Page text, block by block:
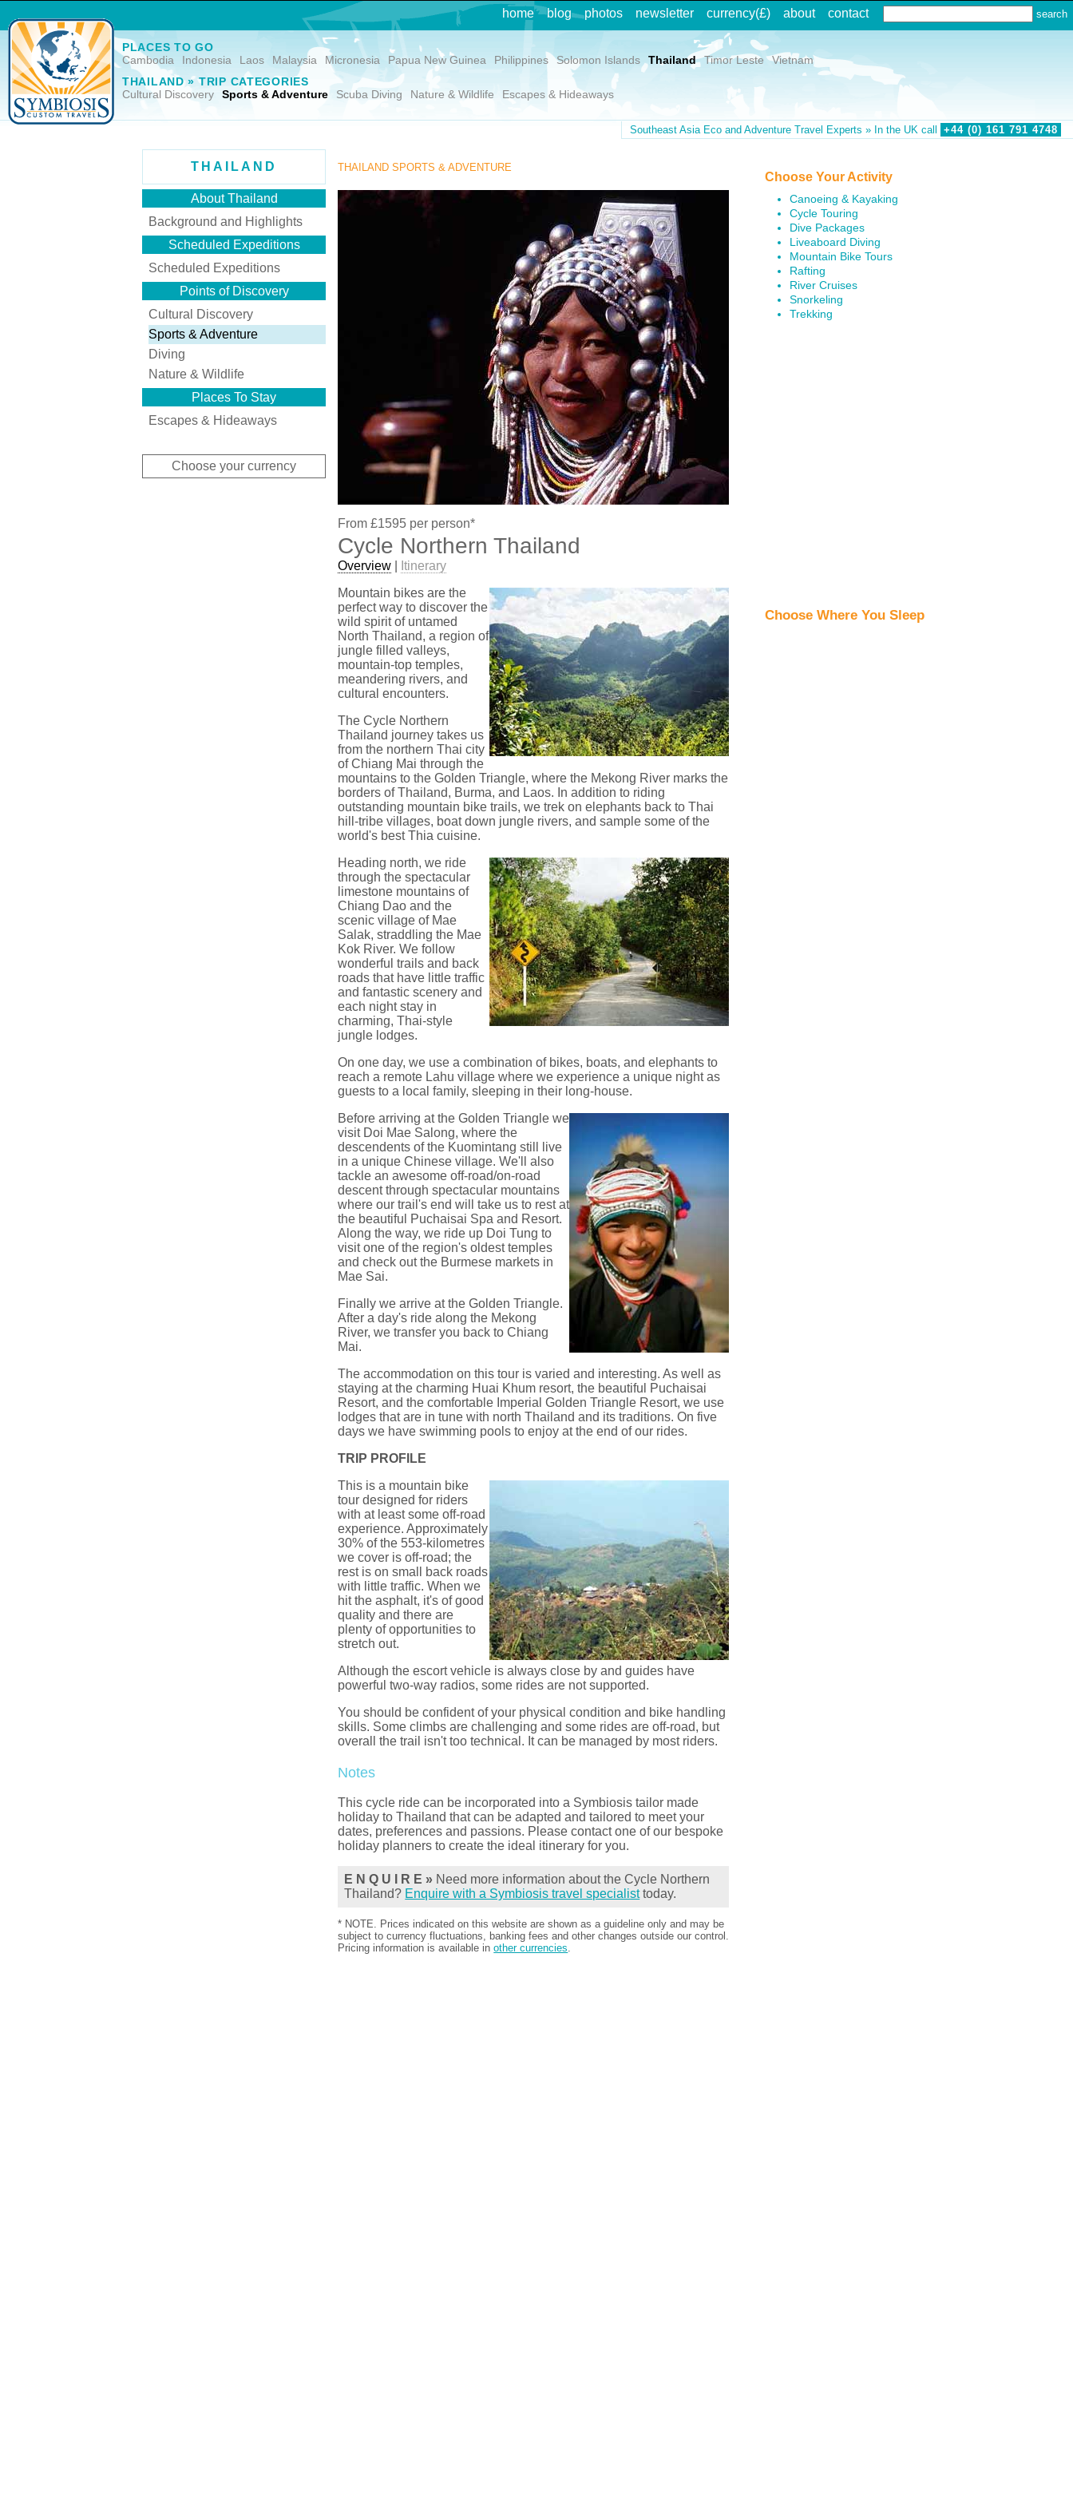
home blog photos newsletter currency(£) about contact
PLACES TO GO
Cambodia
Indonesia Laos Malaysia Micronesia Papua New Guinea Philippines Solomon Islands Thailand Timor Leste
Vietnam
THAILAND » TRIP CATEGORIES
Cultural Discovery
Sports & Adventure Scuba Diving Nature & Wildlife Escapes & Hideaways
Southeast Asia Eco and Adventure Travel Experts » In the UK call +44 (0) 161 791 4748
THAILAND
About Thailand
Background and Highlights
Scheduled Expeditions
Scheduled Expeditions
Points of Discovery
Cultural Discovery
Sports & Adventure
Diving
Nature & Wildlife
Places To Stay
Escapes & Hideaways
Choose your currency
Choose Your Activity
Canoeing & Kayaking
Cycle Touring
Dive Packages
Liveaboard Diving
Mountain Bike Tours
Rafting
River Cruises
Snorkeling
Trekking
Choose Where You Sleep
THAILAND SPORTS & ADVENTURE
From £1595 per person*
Cycle Northern Thailand
Overview
Itinerary
Mountain bikes are the
perfect way to discover the
wild spirit of untamed
North Thailand, a region of
jungle filled valleys,
mountain-top temples,
meandering rivers, and
cultural encounters.
The Cycle Northern
Thailand journey takes us
from the northern Thai city
of Chiang Mai through the
mountains to the Golden Triangle, where the Mekong River marks the
borders of Thailand, Burma, and Laos. In addition to riding
outstanding mountain bike trails, we trek on elephants back to Thai
hill-tribe villages, boat down jungle rivers, and sample some of the
world's best Thia cuisine.
Heading north, we ride
through the spectacular
limestone mountains of
Chiang Dao and the
scenic village of Mae
Salak, straddling the Mae
Kok River. We follow
wonderful trails and back
roads that have little traffic
and fantastic scenery and
each night stay in
charming, Thai-style
jungle lodges.
On one day, we use a combination of bikes, boats, and elephants to
reach a remote Lahu village where we experience a unique night as
guests to a local family, sleeping in their long-house.
Before arriving at the Golden Triangle we
visit Doi Mae Salong, where the
descendents of the Kuomintang still live
in a unique Chinese village. We'll also
tackle an awesome off-road/on-road
descent through spectacular mountains
where our trail's end will take us to rest at
the beautiful Puchaisai Spa and Resort.
Along the way, we ride up Doi Tung to
visit one of the region's oldest temples
and check out the Burmese markets in
Mae Sai.
Finally we arrive at the Golden Triangle.
After a day's ride along the Mekong
River, we transfer you back to Chiang
Mai.
The accommodation on this tour is varied and interesting. As well as
staying at the charming Huai Khum resort, the beautiful Puchaisai
Resort, and the comfortable Imperial Golden Triangle Resort, we use
lodges that are in tune with north Thailand and its traditions. On five
days we have swimming pools to enjoy at the end of our rides.
TRIP PROFILE
This is a mountain bike
tour designed for riders
with at least some off-road
experience. Approximately
30% of the 553-kilometres
we cover is off-road; the
rest is on small back roads
with little traffic. When we
hit the asphalt, it's of good
quality and there are
plenty of opportunities to
stretch out.
Although the escort vehicle is always close by and guides have
powerful two-way radios, some rides are not supported.
You should be confident of your physical condition and bike handling
skills. Some climbs are challenging and some rides are off-road, but
overall the trail isn't too technical. It can be managed by most riders.
Notes
This cycle ride can be incorporated into a Symbiosis tailor made
holiday to Thailand that can be adapted and tailored to meet your
dates, preferences and passions. Please contact one of our bespoke
holiday planners to create the ideal itinerary for you.
E N Q U I R E » Need more information about the Cycle Northern
Thailand? Enquire with a Symbiosis travel specialisttoday.
* NOTE. Prices indicated on this website are shown as a guideline only and may be
subject to currency fluctuations, banking fees and other changes outside our control.
Pricing information is available inother currencies.